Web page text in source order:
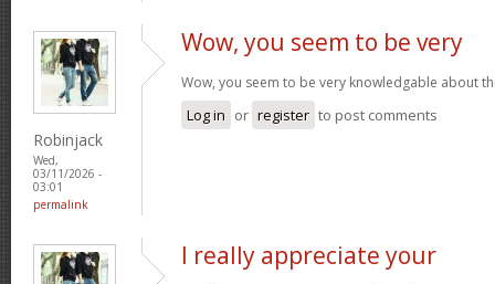
Robinjack
Wed,
03/11/2026 -
03:01
permalink
Wow, you seem to be very
Wow, you seem to be very knowledgable about
Log in or register to post comments
I really appreciate your